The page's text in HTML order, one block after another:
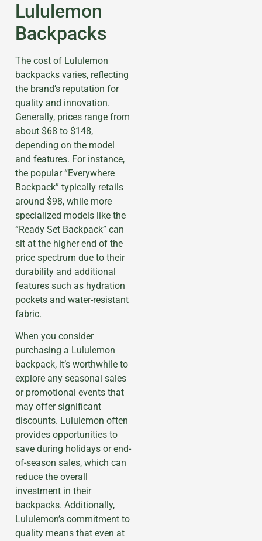
Lululemon
Backpacks
The cost of Lululemon
backpacks varies, reflecting
the brand’s reputation for
quality and innovation.
Generally, prices range from
about $68 to $148,
depending on the model
and features. For instance,
the popular “Everywhere
Backpack” typically retails
around $98, while more
specialized models like the
“Ready Set Backpack” can
sit at the higher end of the
price spectrum due to their
durability and additional
features such as hydration
pockets and water-resistant
fabric.
When you consider
purchasing a Lululemon
backpack, it’s worthwhile to
explore any seasonal sales
or promotional events that
may offer significant
discounts. Lululemon often
provides opportunities to
save during holidays or end-
of-season sales, which can
reduce the overall
investment in their
backpacks. Additionally,
Lululemon’s commitment to
quality means that even at